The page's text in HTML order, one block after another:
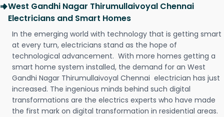
West Gandhi Nagar Thirumullaivoyal Chennai
Electricians and Smart Homes
In the emerging world with technology that is getting smart
at every turn, electricians stand as the hope of
technological advancement. With more homes getting a
smart home system installed, the demand for an West
Gandhi Nagar Thirumullaivoyal Chennai electrician has just
increased. The ingenious minds behind such digital
transformations are the electrics experts who have made
the first mark on digital transformation in residential areas.